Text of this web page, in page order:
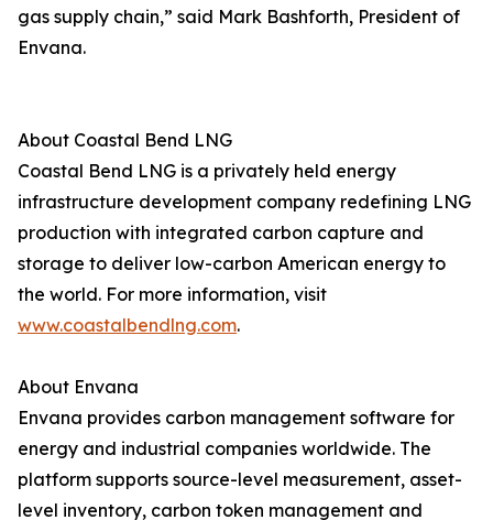
gas supply chain,” said Mark Bashforth, President of
Envana.
About Coastal Bend LNG
Coastal Bend LNG is a privately held energy
infrastructure development company redefining LNG
production with integrated carbon capture and
storage to deliver low-carbon American energy to
the world. For more information, visit
www.coastalbendlng.com.
About Envana
Envana provides carbon management software for
energy and industrial companies worldwide. The
platform supports source-level measurement, asset-
level inventory, carbon token management and